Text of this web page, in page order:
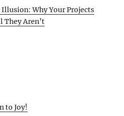
Why Your Projects
They Aren’t
to Joy!